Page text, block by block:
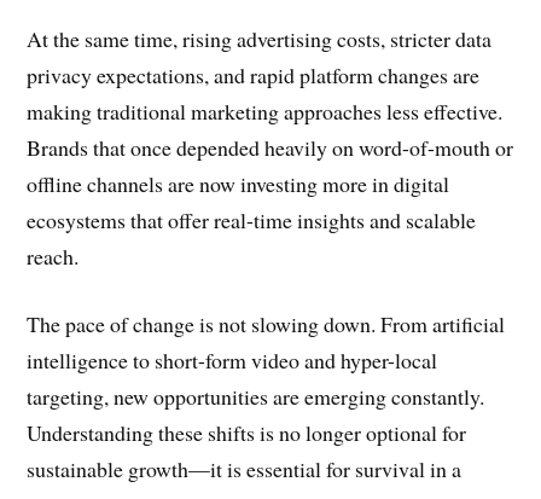
At the same time, rising advertising costs, stricter data
privacy expectations, and rapid platform changes are
making traditional marketing approaches less effective.
Brands that once depended heavily on word-of-mouth or
offline channels are now investing more in digital
ecosystems that offer real-time insights and scalable
reach.
The pace of change is not slowing down. From artificial
intelligence to short-form video and hyper-local
targeting, new opportunities are emerging constantly.
Understanding these shifts is no longer optional for
sustainable growth—it is essential for survival in a